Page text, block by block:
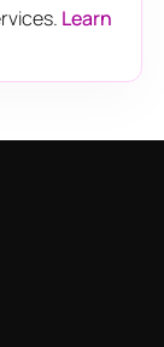
Learn